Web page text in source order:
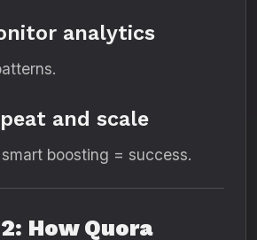
analytics
and scale
boosting = success.
How Quora